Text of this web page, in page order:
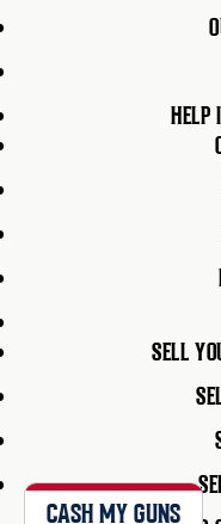
HELP
SELL
CASH MY GUNS